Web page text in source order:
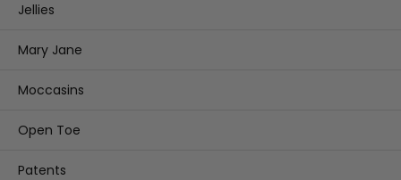
Jellies
Mary Jane
Moccasins
Open Toe
Patents